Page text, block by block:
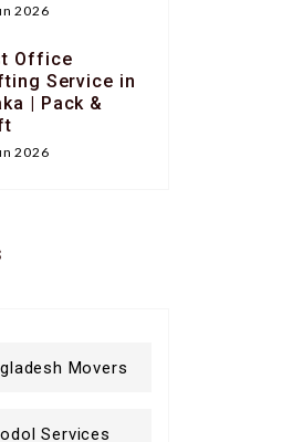
2026
Office
Service in
| Pack &
2026
Movers
Services